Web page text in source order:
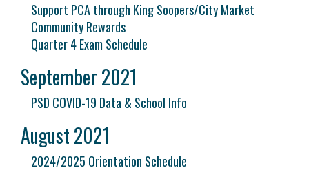
Support PCA through King Soopers/City Market
Community Rewards
Quarter 4 Exam Schedule
September 2021
PSD COVID-19 Data & School Info
August 2021
2024/2025 Orientation Schedule